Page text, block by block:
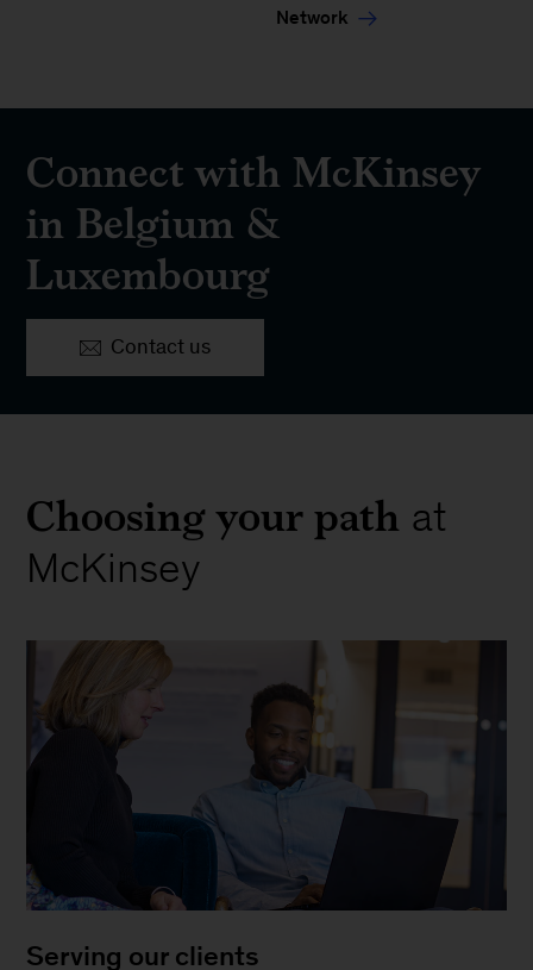
Network
Connect with McKinsey
in Belgium &
Luxembourg
Contact us
Choosing your path at
McKinsey
Serving our clients